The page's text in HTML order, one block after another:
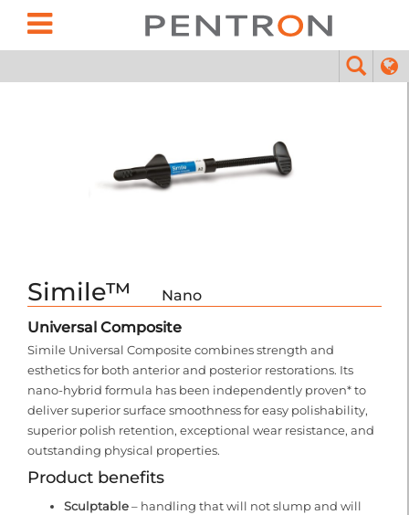
Simile™
Nano
Universal Composite
Simile Universal Composite combines strength and
esthetics for both anterior and posterior restorations. Its
nano-hybrid formula has been independently proven* to
deliver superior surface smoothness for easy polishability,
superior polish retention, exceptional wear resistance, and
outstanding physical properties.
Product benefits
Sculptable– handling that will not slump and will